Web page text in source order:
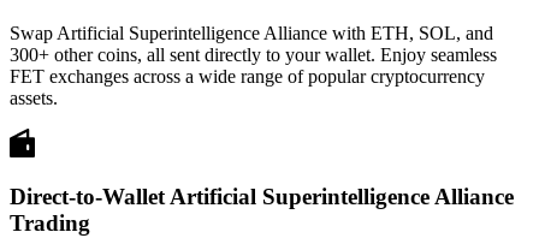
Swap Artificial Superintelligence Alliance with ETH, SOL, and
300+ other coins, all sent directly to your wallet. Enjoy seamless
FET exchanges across a wide range of popular cryptocurrency
assets.
Direct-to-Wallet Artificial Superintelligence Alliance
Trading